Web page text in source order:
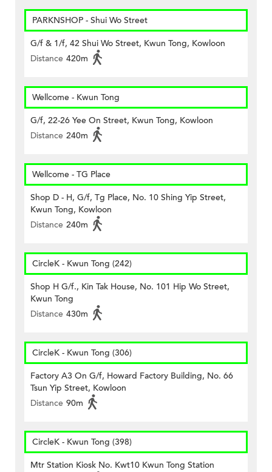
PARKNSHOP - Shui Wo Street
G/f & 1/f, 42 Shui Wo Street, Kwun Tong, Kowloon
Distance 420m
Wellcome - Kwun Tong
G/f, 22-26 Yee On Street, Kwun Tong, Kowloon
Distance 240m
Wellcome - TG Place
Shop D - H, G/f, Tg Place, No. 10 Shing Yip Street,
Kwun Tong, Kowloon
Distance 240m
CircleK - Kwun Tong (242)
Shop H G/f., Kin Tak House, No. 101 Hip Wo Street,
Kwun Tong
Distance 430m
CircleK - Kwun Tong (306)
Factory A3 On G/f, Howard Factory Building, No. 66
Tsun Yip Street, Kowloon
Distance 90m
CircleK - Kwun Tong (398)
Mtr Station Kiosk No. Kwt10 Kwun Tong Station